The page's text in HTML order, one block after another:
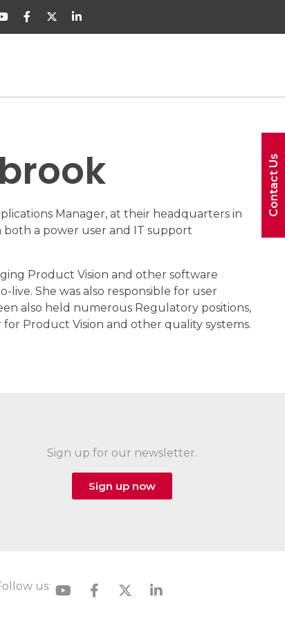
Manager, at their headquarters in
a power user and IT support
Product Vision and other software
She was also responsible for user
also held numerous Regulatory positions,
Product Vision and other quality systems.
Contact Us
Sign up for our newsletter.
Sign up now
us: